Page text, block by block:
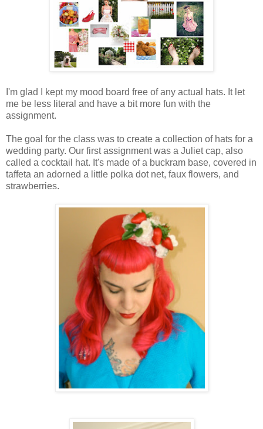
I'm glad I kept my mood board free of any actual hats. It let
me be less literal and have a bit more fun with the
assignment.
The goal for the class was to create a collection of hats for a
wedding party. Our first assignment was a Juliet cap, also
called a cocktail hat. It's made of a buckram base, covered in
taffeta an adorned a little polka dot net, faux flowers, and
strawberries.